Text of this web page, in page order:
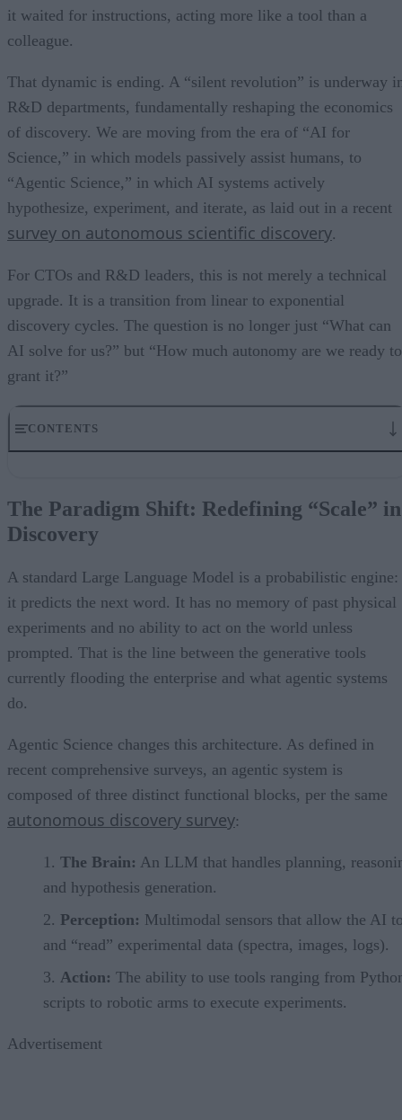
it waited for instructions, acting more like a tool than a
colleague.
That dynamic is ending. A “silent revolution” is underway
R&D departments, fundamentally reshaping the economics
of discovery. We are moving from the era of “AI for
Science,” in which models passively assist humans, to
“Agentic Science,” in which AI systems actively
hypothesize, experiment, and iterate, as laid out in a recent
survey on autonomous scientific discovery.
For CTOs and R&D leaders, this is not merely a technical
upgrade. It is a transition from linear to exponential
discovery cycles. The question is no longer just “What can
AI solve for us?” but “How much autonomy are we ready to
grant it?”
CONTENTS
The Strategic Imperative: From Brute Force to Targeted Search
Bridging the Trust Gap
Conclusion
The Paradigm Shift: Redefining “Scale” in
Discovery
A standard Large Language Model is a probabilistic engine:
it predicts the next word. It has no memory of past physical
experiments and no ability to act on the world unless
prompted. That is the line between the generative tools
currently flooding the enterprise and what agentic systems
do.
Agentic Science changes this architecture. As defined in
recent comprehensive surveys, an agentic system is
composed of three distinct functional blocks, per the same
autonomous discovery survey:
The Brain: An LLM that handles planning,
and hypothesis generation.
Perception: Multimodal sensors that allow the AI
and “read” experimental data (spectra, images, logs).
Action: The ability to use tools ranging from
scripts to robotic arms to execute experiments.
Advertisement